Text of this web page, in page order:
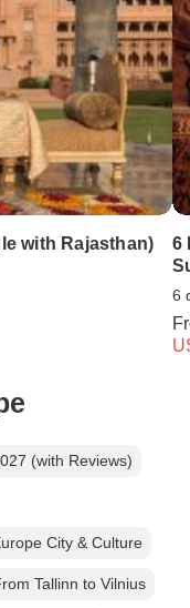
with Rajasthan)
6
6
(with Reviews)
City & Culture
Tallinn to Vilnius